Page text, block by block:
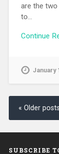
are the
to…
Continue
January
« Older posts
SUBSCRIBE